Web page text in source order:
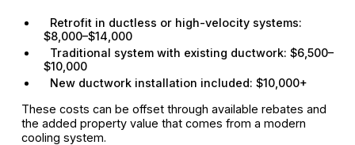
Retrofit in ductless or high-velocity systems:
$8,000–$14,000
Traditional system with existing ductwork: $6,500–
$10,000
New ductwork installation included: $10,000+
These costs can be offset through available rebates and
the added property value that comes from a modern
cooling system.